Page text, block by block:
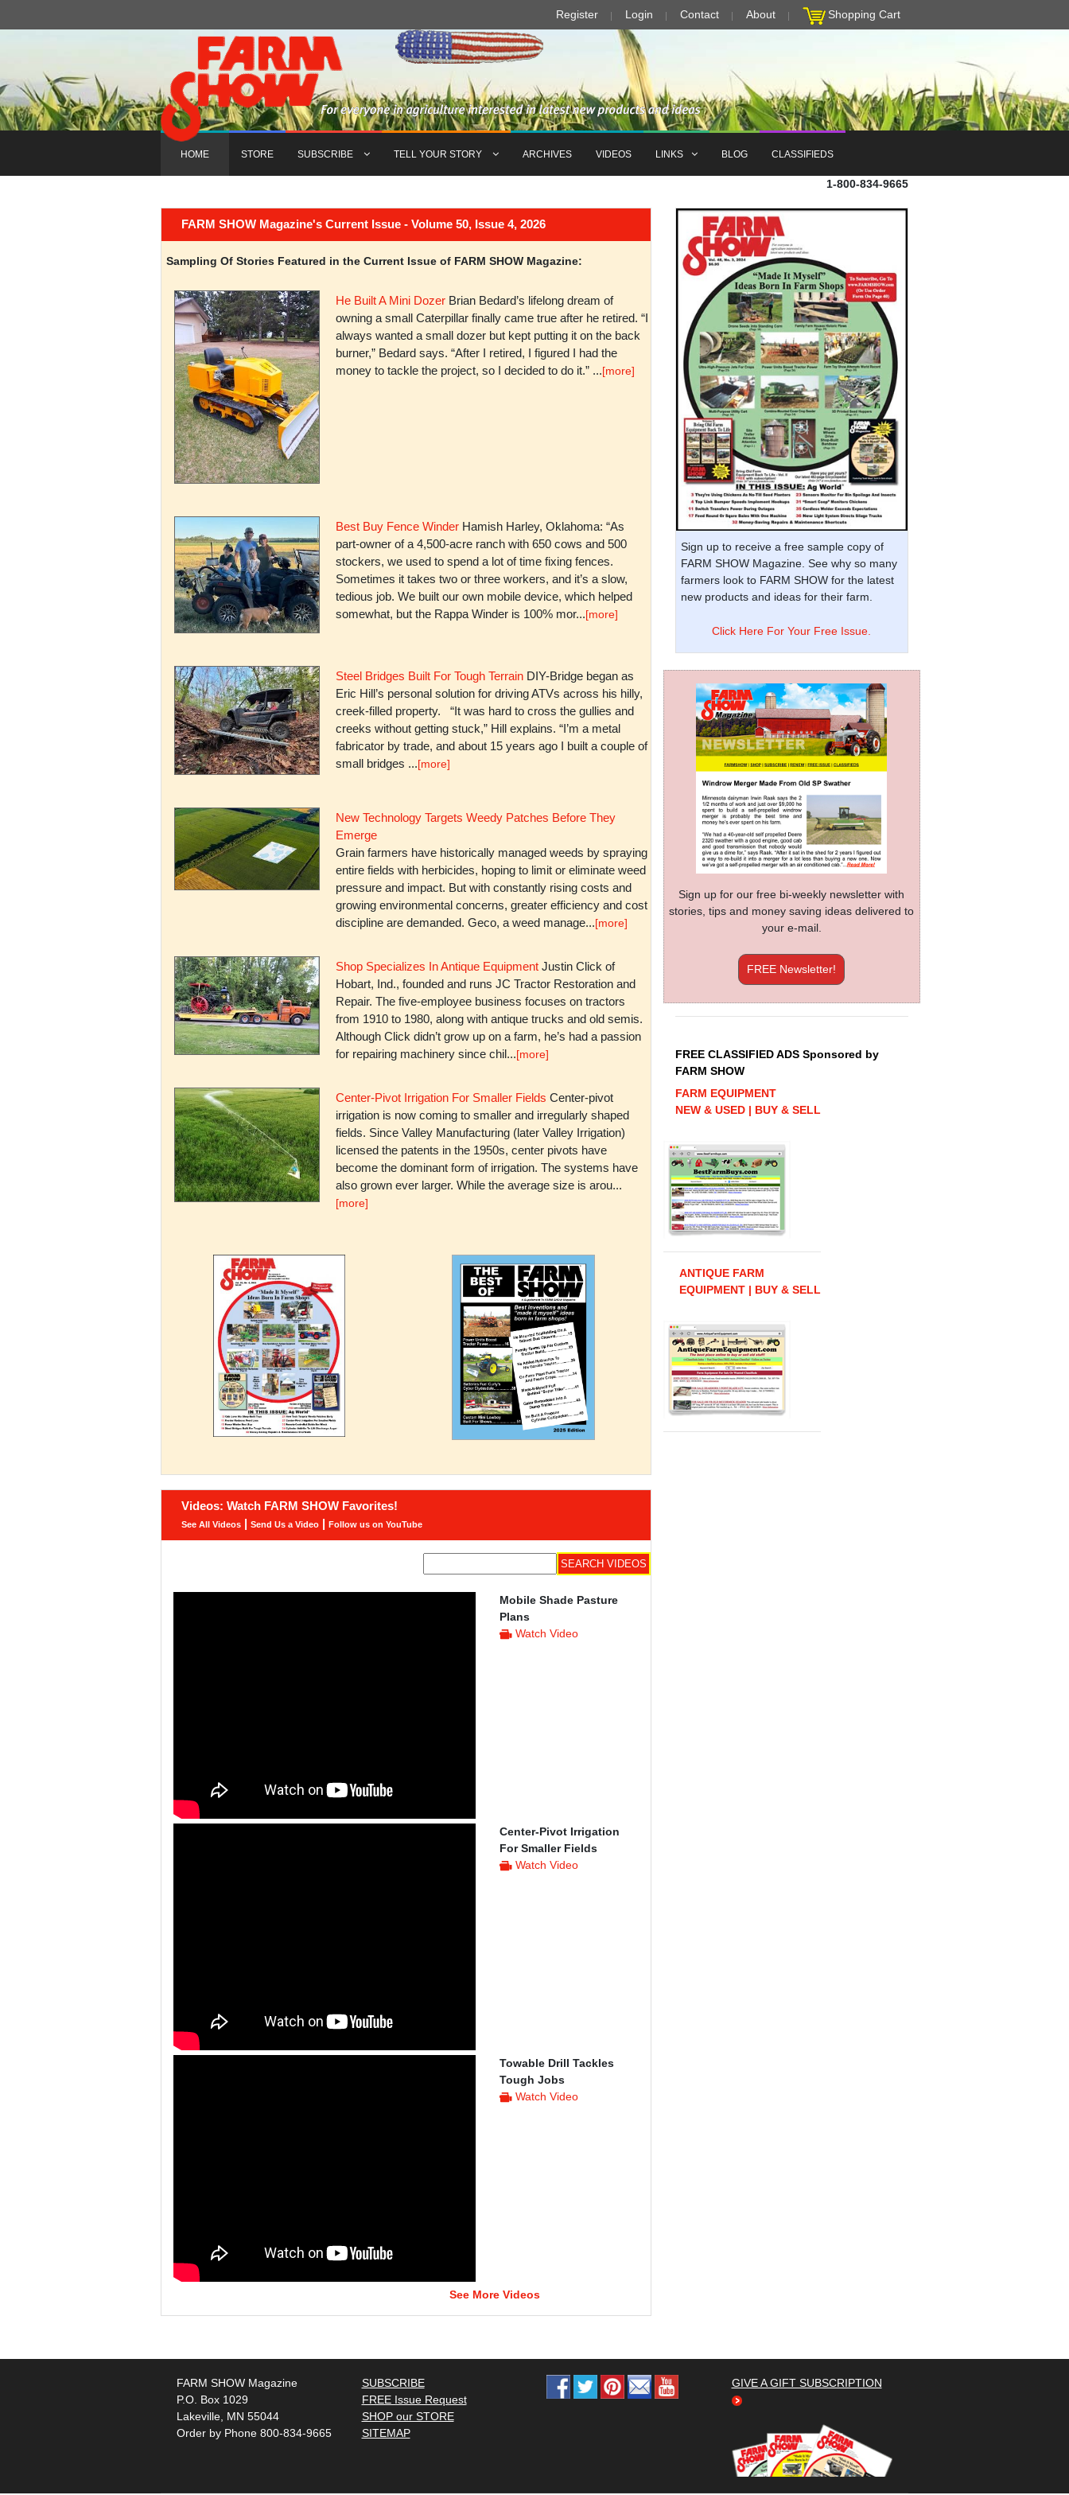
Register Login Contact About Shopping Cart
HOME STORE SUBSCRIBE TELL YOUR STORY ARCHIVES VIDEOS LINKS BLOG CLASSIFIEDS
1-800-834-9665
FARM SHOW Magazine's Current Issue - Volume 50, Issue 4, 2026
Sampling Of Stories Featured in the Current Issue of FARM SHOW Magazine:
He Built A Mini DozerBrian Bedard’s lifelong dream of
owning a small Caterpillar finally came true after he retired. “I
always wanted a small dozer but kept putting it on the back
burner,” Bedard says. “After I retired, I figured I had the
money to tackle the project, so I decided to do it.” ...[more]
Best Buy Fence WinderHamish Harley, Oklahoma: “As
part-owner of a 4,500-acre ranch with 650 cows and 500
stockers, we used to spend a lot of time fixing fences.
Sometimes it takes two or three workers, and it’s a slow,
tedious job. We built our own mobile device, which helped
somewhat, but the Rappa Winder is 100% mor...[more]
Steel Bridges Built For Tough TerrainDIY-Bridge began as
Eric Hill’s personal solution for driving ATVs across his hilly,
creek-filled property. “It was hard to cross the gullies and
creeks without getting stuck,” Hill explains. “I’m a metal
fabricator by trade, and about 15 years ago I built a couple of
small bridges ...[more]
New Technology Targets Weedy Patches Before They
Emerge
Grain farmers have historically managed weeds by spraying
entire fields with herbicides, hoping to limit or eliminate weed
pressure and impact. But with constantly rising costs and
growing environmental concerns, greater efficiency and cost
discipline are demanded. Geco, a weed manage...[more]
Shop Specializes In Antique EquipmentJustin Click of
Hobart, Ind., founded and runs JC Tractor Restoration and
Repair. The five-employee business focuses on tractors
from 1910 to 1980, along with antique trucks and old semis.
Although Click didn’t grow up on a farm, he’s had a passion
for repairing machinery since chil...[more]
Center-Pivot Irrigation For Smaller Fields Center-pivot
irrigation is now coming to smaller and irregularly shaped
fields. Since Valley Manufacturing (later Valley Irrigation)
licensed the patents in the 1950s, center pivots have
become the dominant form of irrigation. The systems have
also grown ever larger. While the average size is arou...
[more]
Videos: Watch FARM SHOW Favorites!
See All Videos | Send Us a Video | Follow us on YouTube
Mobile Shade Pasture
Plans
Watch Video
Center-Pivot Irrigation
For Smaller Fields
Watch Video
Towable Drill Tackles
Tough Jobs
Watch Video
See More Videos
Sign up to receive a free sample copy of
FARM SHOW Magazine. See why so many
farmers look to FARM SHOW for the latest
new products and ideas for their farm.
Click Here For Your Free Issue.
Sign up for our free bi-weekly newsletter with
stories, tips and money saving ideas delivered to
your e-mail.
FREE Newsletter!
FREE CLASSIFIED ADS Sponsored by
FARM SHOW
FARM EQUIPMENT
NEW & USED | BUY & SELL
ANTIQUE FARM
EQUIPMENT | BUY & SELL
FARM SHOW Magazine
P.O. Box 1029
Lakeville, MN 55044
Order by Phone 800-834-9665
SUBSCRIBE
FREE Issue Request
SHOP our STORE
SITEMAP
GIVE A GIFT SUBSCRIPTION